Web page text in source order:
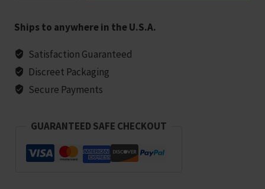
Marijuana
Seeds
-
5
seeds
Ships to anywhere in the U.S.A.
Satisfaction Guaranteed
Discreet Packaging
Secure Payments
GUARANTEED SAFE CHECKOUT